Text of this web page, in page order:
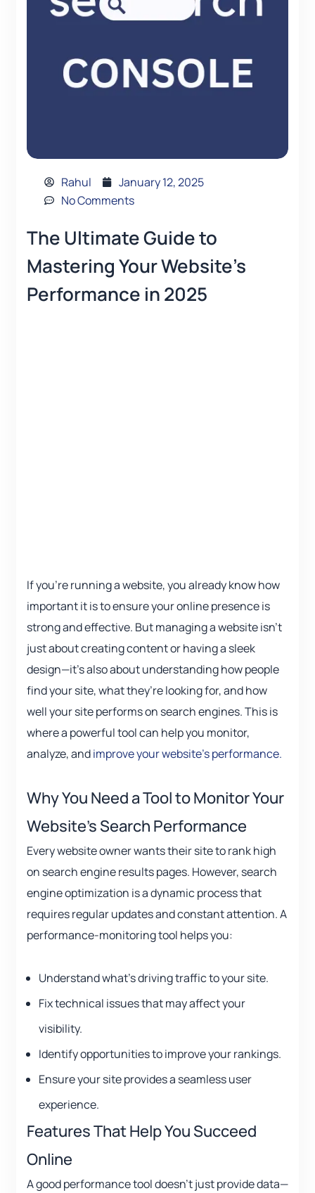
Rahul
January 12, 2025
No Comments
The Ultimate Guide to
Mastering Your Website’s
Performance in 2025
If you’re running a website, you already know how
important it is to ensure your online presence is
strong and effective. But managing a website isn’t
just about creating content or having a sleek
design—it’s also about understanding how people
find your site, what they’re looking for, and how
well your site performs on search engines. This is
where a powerful tool can help you monitor,
analyze, andimprove your website’s performance.
Why You Need a Tool to Monitor Your
Website’s Search Performance
Every website owner wants their site to rank high
on search engine results pages. However, search
engine optimization is a dynamic process that
requires regular updates and constant attention. A
performance-monitoring tool helps you:
Understand what’s driving traffic to your site.
Fix technical issues that may affect your
visibility.
Identify opportunities to improve your rankings.
Ensure your site provides a seamless user
experience.
Features That Help You Succeed
Online
A good performance tool doesn’t just provide data—